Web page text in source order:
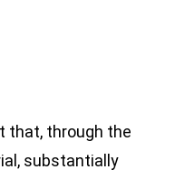
that, through the
substantially